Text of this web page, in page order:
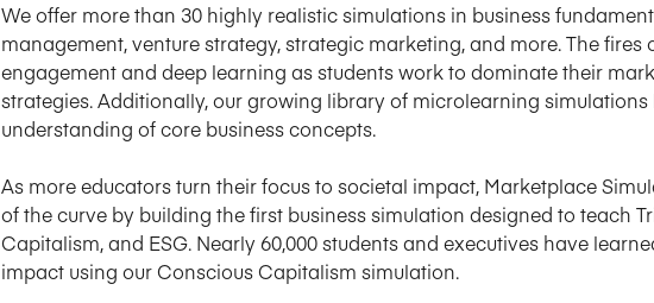
We offer more than 30 highly realistic simulations in business
management, venture strategy, strategic marketing, and more. The
engagement and deep learning as students work to dominate their
strategies. Additionally, our growing library of microlearning simulations
understanding of core business concepts.
As more educators turn their focus to societal impact, Marketplace
of the curve by building the first business simulation designed to teach
Capitalism, and ESG. Nearly 60,000 students and executives have
impact using our Conscious Capitalism simulation.